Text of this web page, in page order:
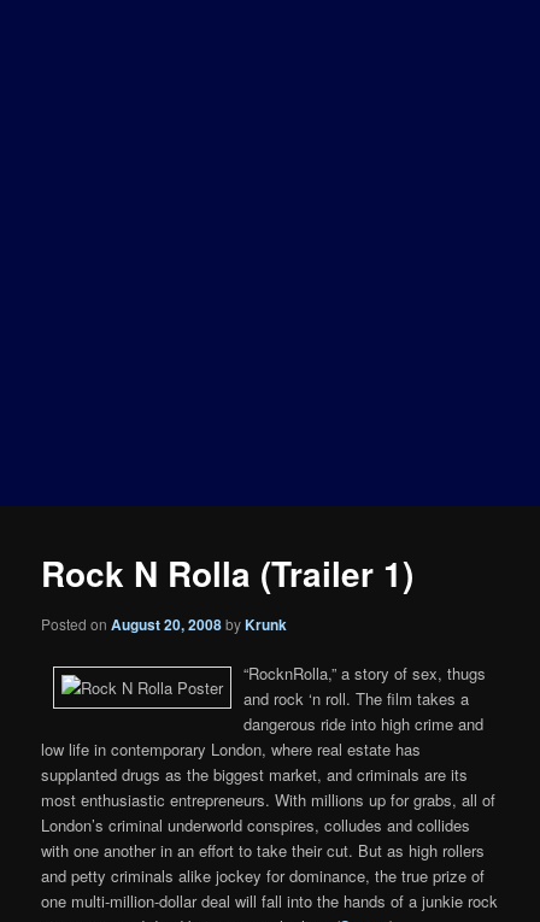
Rock N Rolla (Trailer 1)
Posted onAugust 20, 2008byKrunk
“RocknRolla,” a story of sex, thugs
and rock ‘n roll. The film takes a
dangerous ride into high crime and
low life in contemporary London, where real estate has
supplanted drugs as the biggest market, and criminals are its
most enthusiastic entrepreneurs. With millions up for grabs, all of
London’s criminal underworld conspires, colludes and collides
with one another in an effort to take their cut. But as high rollers
and petty criminals alike jockey for dominance, the true prize of
one multi-million-dollar deal will fall into the hands of a junkie rock